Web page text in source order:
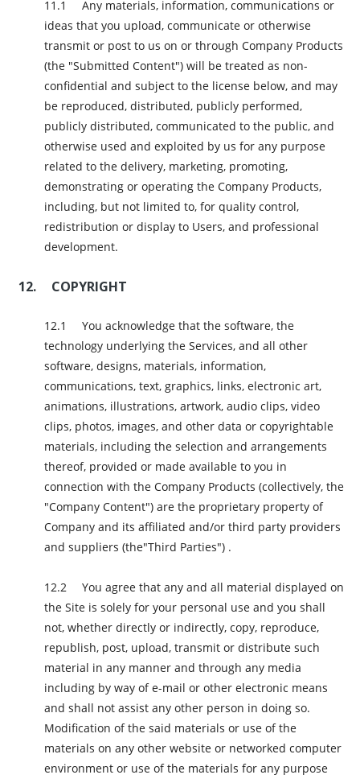
Any materials, information, communications or
ideas that you upload, communicate or otherwise
transmit or post to us on or through Company Products
(the "Submitted Content") will be treated as non-
confidential and subject to the license below, and may
be reproduced, distributed, publicly performed,
publicly distributed, communicated to the public, and
otherwise used and exploited by us for any purpose
related to the delivery, marketing, promoting,
demonstrating or operating the Company Products,
including, but not limited to, for quality control,
redistribution or display to Users, and professional
development.
COPYRIGHT
You acknowledge that the software, the
technology underlying the Services, and all other
software, designs, materials, information,
communications, text, graphics, links, electronic art,
animations, illustrations, artwork, audio clips, video
clips, photos, images, and other data or copyrightable
materials, including the selection and arrangements
thereof, provided or made available to you in
connection with the Company Products (collectively, the
"Company Content") are the proprietary property of
Company and its affiliated and/or third party providers
and suppliers (the"Third Parties") .
You agree that any and all material displayed on
the Site is solely for your personal use and you shall
not, whether directly or indirectly, copy, reproduce,
republish, post, upload, transmit or distribute such
material in any manner and through any media
including by way of e-mail or other electronic means
and shall not assist any other person in doing so.
Modification of the said materials or use of the
materials on any other website or networked computer
environment or use of the materials for any purpose